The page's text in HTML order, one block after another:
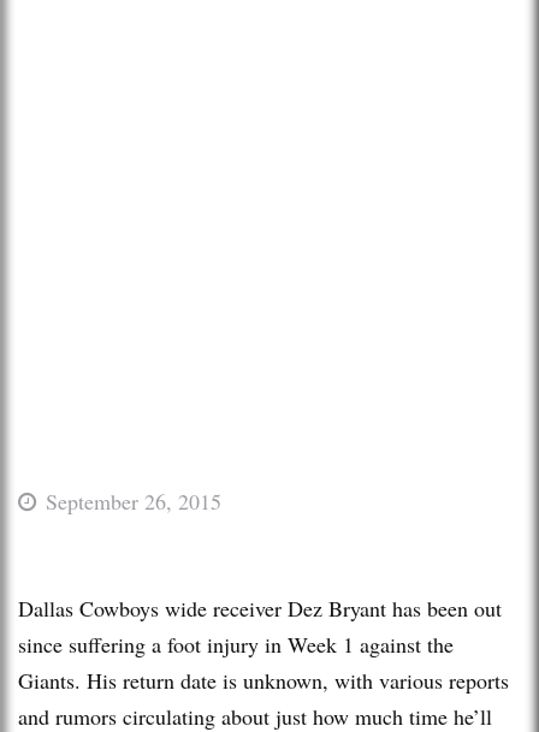
September 26, 2015
Dallas Cowboys wide receiver Dez Bryant has been out
since suffering a foot injury in Week 1 against the
Giants. His return date is unknown, with various reports
and rumors circulating about just how much time he’ll